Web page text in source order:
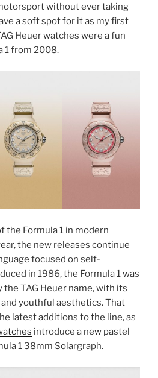
without ever taking
a soft spot for it as my first
Heuer watches were a fun
1 from 2008.
the Formula 1 in modern
the new releases continue
focused on self-
in 1986, the Formula 1 was
TAG Heuer name, with its
youthful aesthetics. That
latest additions to the line, as
introduce a new pastel
1 38mm Solargraph.